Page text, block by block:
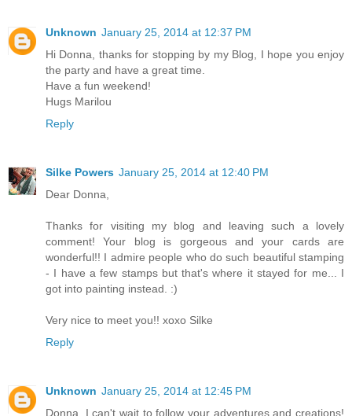
Unknown January 25, 2014 at 12:37 PM
Hi Donna, thanks for stopping by my Blog, I hope you enjoy
the party and have a great time.
Have a fun weekend!
Hugs Marilou
Reply
Silke Powers January 25, 2014 at 12:40 PM
Dear Donna,
Thanks for visiting my blog and leaving such a lovely
comment! Your blog is gorgeous and your cards are
wonderful!! I admire people who do such beautiful stamping
- I have a few stamps but that's where it stayed for me... I
got into painting instead. :)
Very nice to meet you!! xoxo Silke
Reply
Unknown January 25, 2014 at 12:45 PM
Donna, I can't wait to follow your adventures and creations!